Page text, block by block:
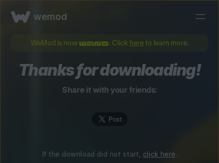
wemod
WeMod is now . Click hereto learn more.
Thanks for downloading!
Share it with your friends:
If the download did not start, click here.